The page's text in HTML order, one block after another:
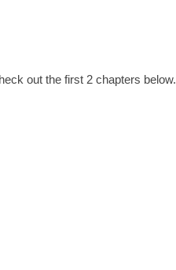
out the first 2 chapters below.